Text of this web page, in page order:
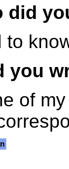
did
to
you
of